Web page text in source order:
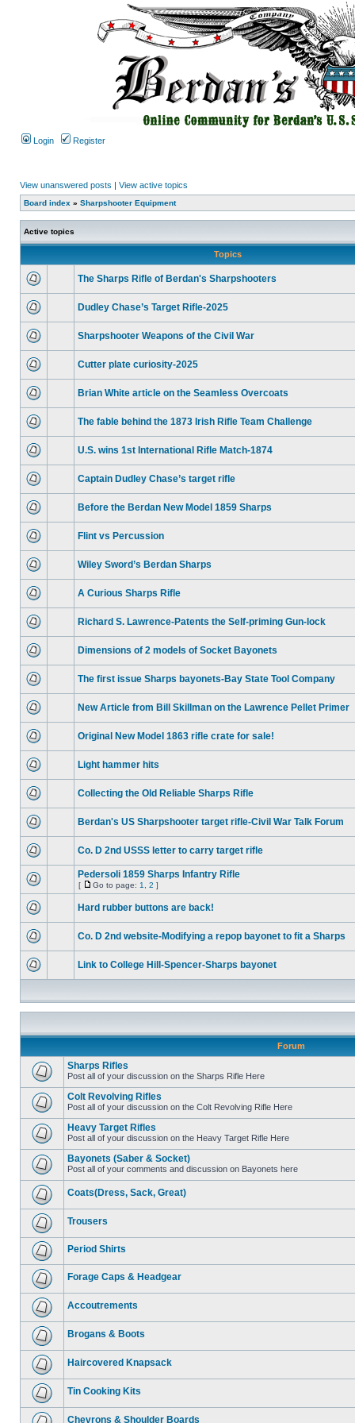
Login Register
View unanswered posts | View active topics
Board index » Sharpshooter Equipment
Active topics
Topics
The Sharps Rifle of Berdan's Sharpshooters
Dudley Chase’s Target Rifle-2025
Sharpshooter Weapons of the Civil War
Cutter plate curiosity-2025
Brian White article on the Seamless Overcoats
The fable behind the 1873 Irish Rifle Team Challenge
U.S. wins 1st International Rifle Match-1874
Captain Dudley Chase’s target rifle
Before the Berdan New Model 1859 Sharps
Flint vs Percussion
Wiley Sword’s Berdan Sharps
A Curious Sharps Rifle
Richard S. Lawrence-Patents the Self-priming Gun-lock
Dimensions of 2 models of Socket Bayonets
The first issue Sharps bayonets-Bay State Tool Company
New Article from Bill Skillman on the Lawrence Pellet Primer
Original New Model 1863 rifle crate for sale!
Light hammer hits
Collecting the Old Reliable Sharps Rifle
Berdan's US Sharpshooter target rifle-Civil War Talk Forum
Co. D 2nd USSS letter to carry target rifle
Pedersoli 1859 Sharps Infantry Rifle
[ Go to page: 1 2 ]
Hard rubber buttons are back!
Co. D 2nd website-Modifying a repop bayonet to fit a Sharps
Link to College Hill-Spencer-Sharps bayonet
Forum
Sharps Rifles
Post all of your discussion on the Sharps Rifle Here
Colt Revolving Rifles
Post all of your discussion on the Colt Revolving Rifle Here
Heavy Target Rifles
Post all of your discussion on the Heavy Target Rifle Here
Bayonets (Saber & Socket)
Post all of your comments and discussion on Bayonets here
Coats(Dress, Sack, Great)
Trousers
Period Shirts
Forage Caps & Headgear
Accoutrements
Brogans & Boots
Haircovered Knapsack
Tin Cooking Kits
Chevrons & Shoulder Boards